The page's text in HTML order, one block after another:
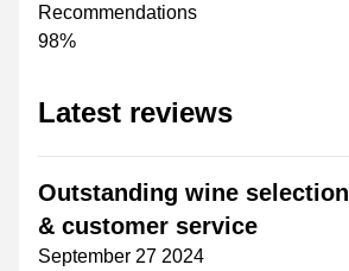
Recommendations
98%
Latest reviews
Outstanding wine selection
& customer service
September 27 2024